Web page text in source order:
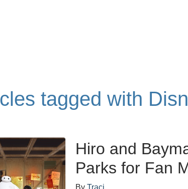
tagged with
Hiro and
Parks for Fan
ByTraci